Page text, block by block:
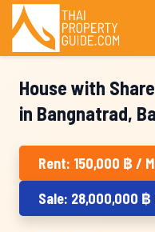
House with
in Bangnatrad,
Rent: 150,000 ฿ /
Sale: 28,000,000 ฿